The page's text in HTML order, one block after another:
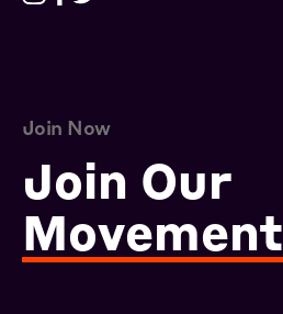
Join Now
Join Our
Movement